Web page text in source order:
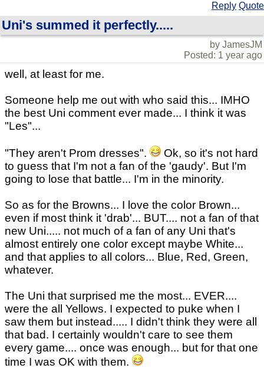
Reply Quote
Uni's summed it perfectly.....
by JamesJM
Posted: 1 year ago
well, at least for me.
Someone help me out with who said this... IMHO
the best Uni comment ever made... I think it was
"Les"...
"They aren't Prom dresses".
Ok, so it's not hard
to guess that I'm not a fan of the 'gaudy'. But I'm
going to lose that battle... I'm in the minority.
So as for the Browns... I love the color Brown...
even if most think it 'drab'... BUT.... not a fan of that
new Uni..... not much of a fan of any Uni that's
almost entirely one color except maybe White...
and that applies to all colors... Blue, Red, Green,
whatever.
The Uni that surprised me the most... EVER....
were the all Yellows. I expected to puke when I
saw them but instead..... I didn't think they were all
that bad. I certainly wouldn't care to see them
every game.... once was enough... but for that one
time I was OK with them.